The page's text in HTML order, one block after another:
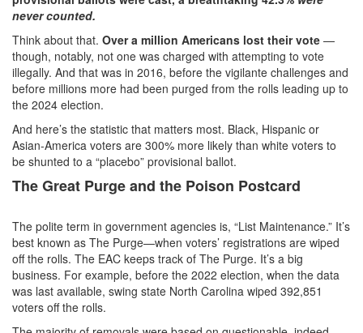
never counted.
Think about that. Over a million Americans lost their vote —
though, notably, not one was charged with attempting to vote
illegally. And that was in 2016, before the vigilante challenges and
before millions more had been purged from the rolls leading up to
the 2024 election.
And here’s the statistic that matters most. Black, Hispanic or
Asian-America voters are 300% more likely than white voters to
be shunted to a “placebo” provisional ballot.
The Great Purge and the Poison Postcard
The polite term in government agencies is, “List Maintenance.” It’s
best known as The Purge—when voters’ registrations are wiped
off the rolls. The EAC keeps track of The Purge. It’s a big
business. For example, before the 2022 election, when the data
was last available, swing state North Carolina wiped 392,851
voters off the rolls.